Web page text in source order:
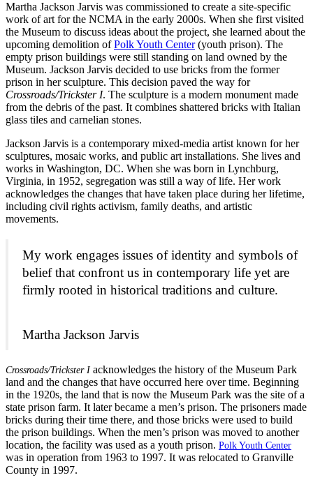
Martha Jackson Jarvis was commissioned to create a site-specific
work of art for the NCMA in the early 2000s. When she first visited
the Museum to discuss ideas about the project, she learned about the
upcoming demolition ofPolk Youth Center(youth prison). The
empty prison buildings were still standing on land owned by the
Museum. Jackson Jarvis decided to use bricks from the former
prison in her sculpture. This decision paved the way for
Crossroads/Trickster I. The sculpture is a modern monument made
from the debris of the past. It combines shattered bricks with Italian
glass tiles and carnelian stones.
Jackson Jarvis is a contemporary mixed-media artist known for her
sculptures, mosaic works, and public art installations. She lives and
works in Washington, DC. When she was born in Lynchburg,
Virginia, in 1952, segregation was still a way of life. Her work
acknowledges the changes that have taken place during her lifetime,
including civil rights activism, family deaths, and artistic
movements.
My work engages issues of identity and symbols of
belief that confront us in contemporary life yet are
firmly rooted in historical traditions and culture.
Martha Jackson Jarvis
Crossroads/Trickster I acknowledges the history of the Museum Park
land and the changes that have occurred here over time. Beginning
in the 1920s, the land that is now the Museum Park was the site of a
state prison farm. It later became a men’s prison. The prisoners made
bricks during their time there, and those bricks were used to build
the prison buildings. When the men’s prison was moved to another
location, the facility was used as a youth prison. Polk Youth Center
was in operation from 1963 to 1997. It was relocated to Granville
County in 1997.